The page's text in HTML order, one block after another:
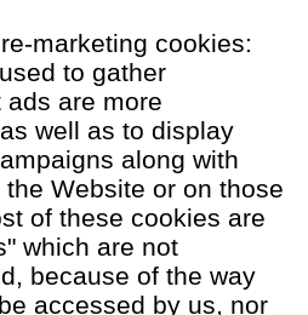
marketing cookies:
to gather
are more
well as to display
along with
Website or on those
of these cookies are
which are not
because of the way
accessed by us, nor